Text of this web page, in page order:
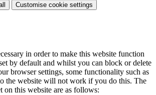
Customise cookie settings
in order to make this website function
by default and whilst you can block or delete
browser settings, some functionality such as
the website will not work if you do this. The
on this website are as follows: